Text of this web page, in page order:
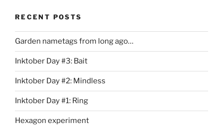
RECENT POSTS
Garden nametags from long ago…
Inktober Day #3: Bait
Inktober Day #2: Mindless
Inktober Day #1: Ring
Hexagon experiment